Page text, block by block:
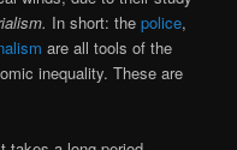
In short: thepolice,
are all tools of the
inequality. These are